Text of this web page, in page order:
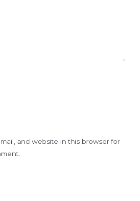
and website in this browser for